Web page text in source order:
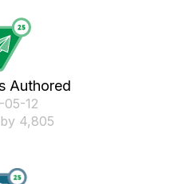
Authored
05-12
4,805